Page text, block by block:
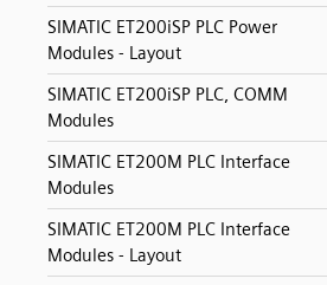
SIMATIC ET200iSP PLC Power
Modules - Layout
SIMATIC ET200iSP PLC, COMM
Modules
SIMATIC ET200M PLC Interface
Modules
SIMATIC ET200M PLC Interface
Modules - Layout